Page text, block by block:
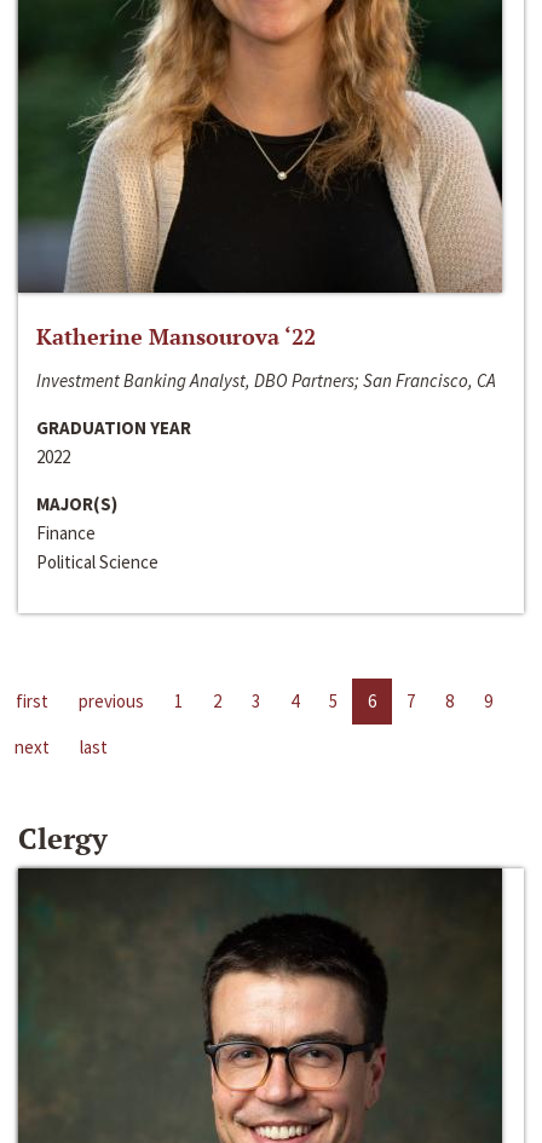
Katherine Mansourova ‘22
Investment Banking Analyst, DBO Partners; San Francisco, CA
GRADUATION YEAR
2022
MAJOR(S)
Finance
Political Science
first previous 1 2 3 4 5 6 7 8
9
next
last
Clergy